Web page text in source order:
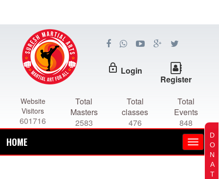
lock_outline Login
Register
Website
Visitors
601716
Total
Masters
2583
Total
classes
476
Total
Events
848
HOME
D
O
N
A
T